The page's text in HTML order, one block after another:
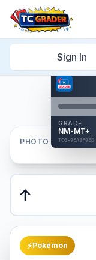
Sign In
Home/Graded/
GRADE
NM-MT+
TCG-9EA8F9ED
8.6
PHOTOS
⚡Pokémon